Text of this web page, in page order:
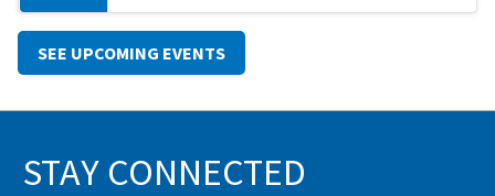
SEE UPCOMING EVENTS
STAY CONNECTED